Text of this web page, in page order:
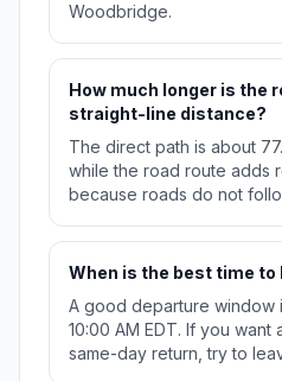
Woodbridge.
How much longer is the
straight-line distance?
The direct path is about
while the road route adds
because roads do not
When is the best time
A good departure window
10:00 AM EDT. If you want
same-day return, try to